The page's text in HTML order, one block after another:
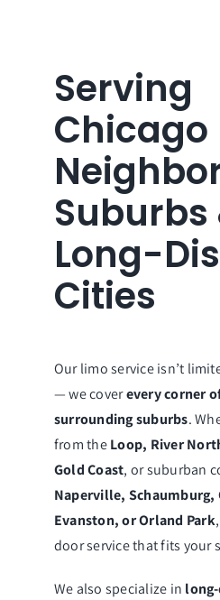
Serving
Chicago
Suburbs
Long-
Cities
Our limo service isn’t
— we coverevery corner
surrounding suburbs.
from theLoop, River
Gold Coast, or suburban
Naperville, Schaumburg,
Evanston, or Orland Park
door service that fits your
We also specialize in